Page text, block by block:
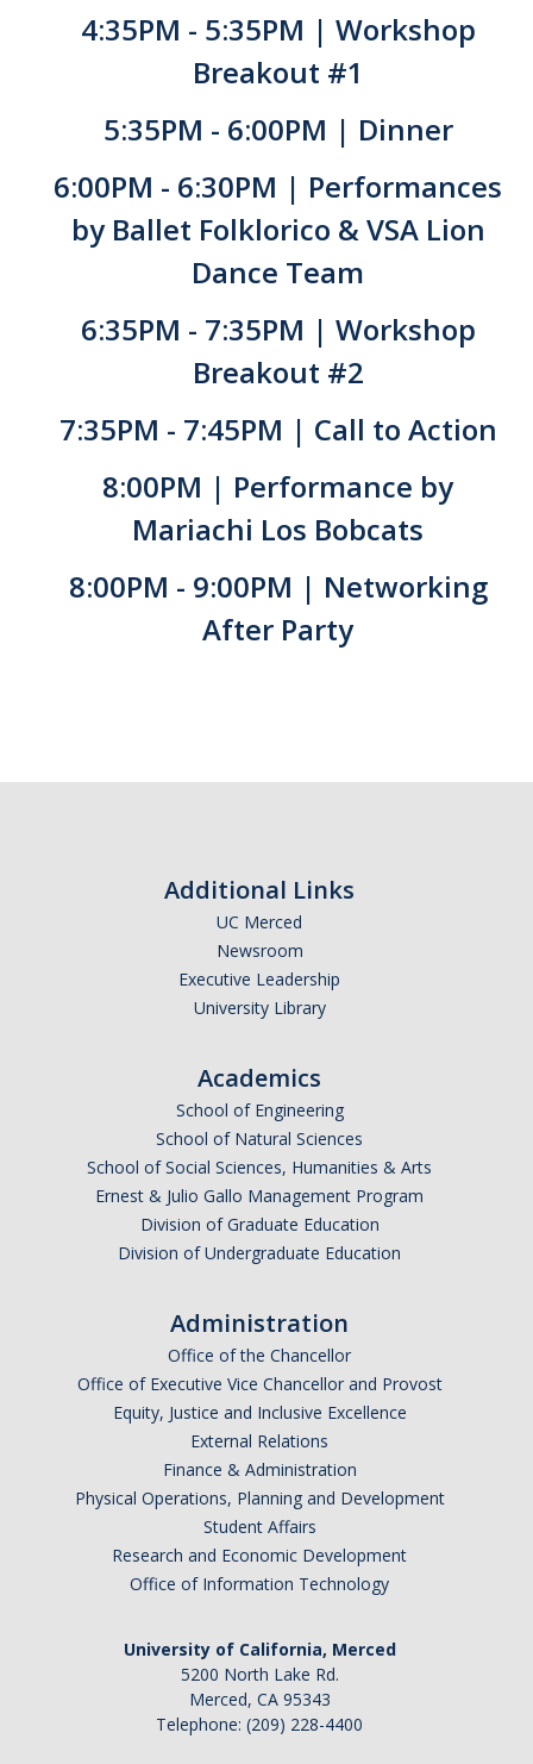
Join our Mailing List!
DIRECTORY APPLY GIVE
4:35PM - 5:35PM | Workshop
Breakout #1
5:35PM - 6:00PM | Dinner
6:00PM - 6:30PM | Performances
by Ballet Folklorico & VSA Lion
Dance Team
6:35PM - 7:35PM | Workshop
Breakout #2
7:35PM - 7:45PM | Call to Action
8:00PM | Performance by
Mariachi Los Bobcats
8:00PM - 9:00PM | Networking
After Party
Additional Links
UC Merced
Newsroom
Executive Leadership
University Library
Academics
School of Engineering
School of Natural Sciences
School of Social Sciences, Humanities & Arts
Ernest & Julio Gallo Management Program
Division of Graduate Education
Division of Undergraduate Education
Administration
Office of the Chancellor
Office of Executive Vice Chancellor and Provost
Equity, Justice and Inclusive Excellence
External Relations
Finance & Administration
Physical Operations, Planning and Development
Student Affairs
Research and Economic Development
Office of Information Technology
University of California, Merced
5200 North Lake Rd.
Merced, CA 95343
Telephone: (209) 228-4400